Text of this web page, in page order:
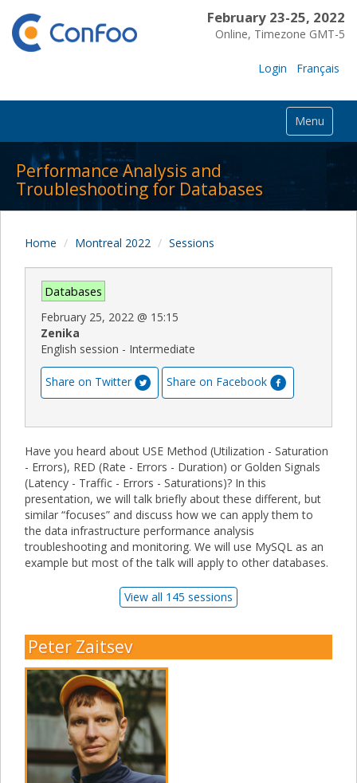
February 23-25, 2022
Online, Timezone GMT-5
Login Français
Menu
Performance Analysis and
Troubleshooting for Databases
Home Montreal 2022 Sessions
Databases
February 25, 2022 @ 15:15
Zenika
English session - Intermediate
Share on Twitter Share on Facebook
Have you heard about USE Method (Utilization - Saturation
- Errors), RED (Rate - Errors - Duration) or Golden Signals
(Latency - Traffic - Errors - Saturations)? In this
presentation, we will talk briefly about these different, but
similar “focuses” and discuss how we can apply them to
the data infrastructure performance analysis
troubleshooting and monitoring. We will use MySQL as an
example but most of the talk will apply to other databases.
View all 145 sessions
Peter Zaitsev